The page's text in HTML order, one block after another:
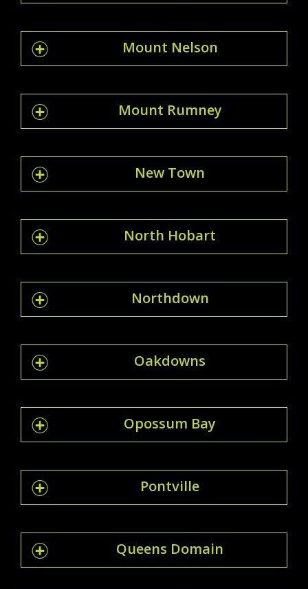
Mount Nelson
Mount Rumney
New Town
North Hobart
Northdown
Oakdowns
Opossum Bay
Pontville
Queens Domain